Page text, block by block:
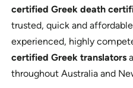
certified Greek death
trusted, quick and affordable
experienced, highly
certified Greek translators
throughout Australia and